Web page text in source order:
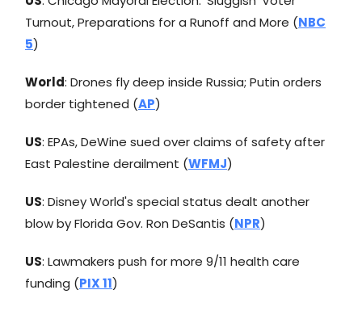
Turnout, Preparations for a Runoff and More (NBC
5)
World: Drones fly deep inside Russia; Putin orders
border tightened (AP)
US: EPAs, DeWine sued over claims of safety after
East Palestine derailment (WFMJ)
US: Disney World's special status dealt another
blow by Florida Gov. Ron DeSantis (NPR)
US: Lawmakers push for more 9/11 health care
funding (PIX 11)